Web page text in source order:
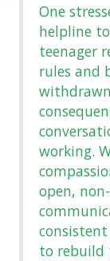
One
helpline
teenager
rules and
working.
open,
to rebuild